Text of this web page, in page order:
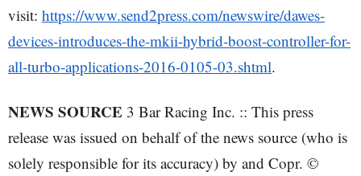
visit: https://www.send2press.com/newswire/dawes-
devices-introduces-the-mkii-hybrid-boost-controller-for-
all-turbo-applications-2016-0105-03.shtml.
NEWS SOURCE 3 Bar Racing Inc. :: This press
release was issued on behalf of the news source (who is
solely responsible for its accuracy) by and Copr. ©